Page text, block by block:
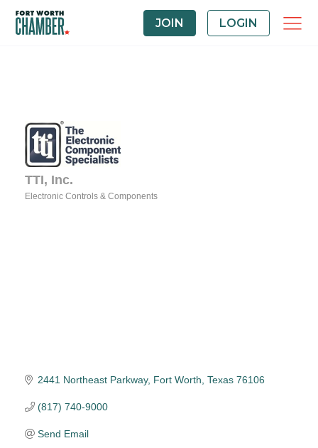
JOIN LOGIN
TTI, Inc.
Electronic Controls & Components
2441 Northeast Parkway Fort Worth Texas 76106
(817) 740-9000
Send Email